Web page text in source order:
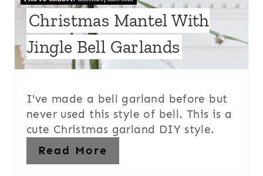
Christmas Mantel With
Jingle Bell Garlands
I've made a bell garland before but
never used this style of bell. This is a
cute Christmas garland DIY style.
Read More